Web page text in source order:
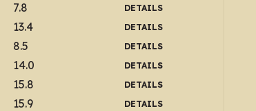
7.8 DETAILS
13.4 DETAILS
8.5 DETAILS
14.0 DETAILS
15.8 DETAILS
15.9 DETAILS